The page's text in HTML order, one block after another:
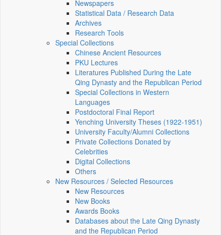
Newspapers
Statistical Data / Research Data
Archives
Research Tools
Special Collections
Chinese Ancient Resources
PKU Lectures
Literatures Published During the Late
Qing Dynasty and the Republican Period
Special Collections in Western
Languages
Postdoctoral Final Report
Yenching University Theses (1922‑1951)
University Faculty/Alumni Collections
Private Collections Donated by
Celebrities
Digital Collections
Others
New Resources / Selected Resources
New Resources
New Books
Awards Books
Databases about the Late Qing Dynasty
and the Republican Period